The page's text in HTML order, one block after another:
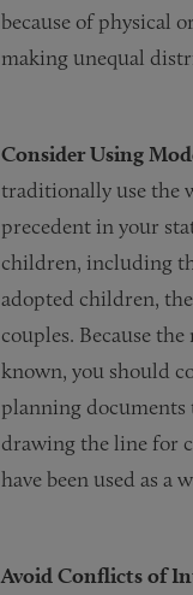
because of physical
making unequal
Consider Using
traditionally use the
precedent in your
children, including
adopted children,
couples. Because
known, you should
planning documents
drawing the line for
have been used as a
Avoid Conflicts of